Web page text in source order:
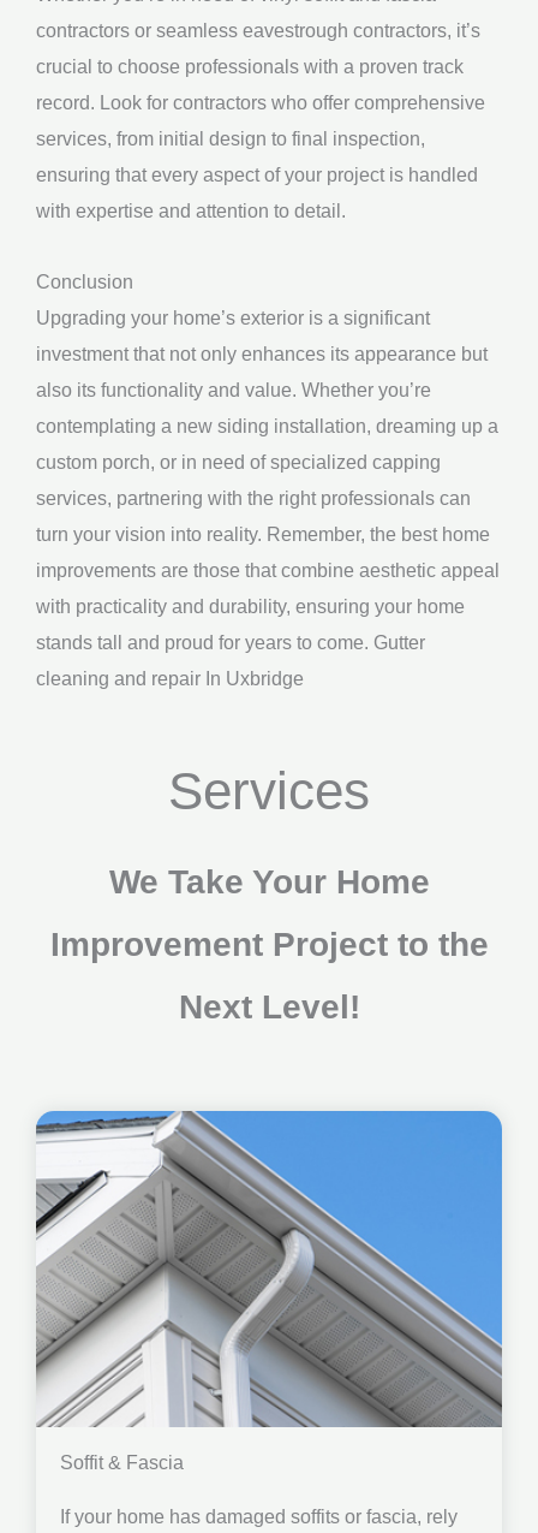
contractors or seamless eavestrough contractors, it’s
crucial to choose professionals with a proven track
record. Look for contractors who offer comprehensive
services, from initial design to final inspection,
ensuring that every aspect of your project is handled
with expertise and attention to detail.
Conclusion
Upgrading your home’s exterior is a significant
investment that not only enhances its appearance but
also its functionality and value. Whether you’re
contemplating a new siding installation, dreaming up a
custom porch, or in need of specialized capping
services, partnering with the right professionals can
turn your vision into reality. Remember, the best home
improvements are those that combine aesthetic appeal
with practicality and durability, ensuring your home
stands tall and proud for years to come. Gutter
cleaning and repair In Uxbridge
Services
We Take Your Home
Improvement Project to the
Next Level!
Soffit & Fascia
If your home has damaged soffits or fascia, rely